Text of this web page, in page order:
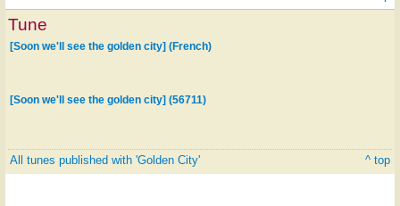
Tune
[Soon we'll see the golden city] (French)
[Soon we'll see the golden city] (56711)
All tunes published with 'Golden City' ^ top